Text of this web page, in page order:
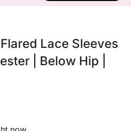
Lace Sleeves
| Below Hip |